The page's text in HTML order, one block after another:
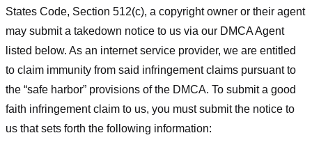
States Code, Section 512(c), a copyright owner or their agent
may submit a takedown notice to us via our DMCA Agent
listed below. As an internet service provider, we are entitled
to claim immunity from said infringement claims pursuant to
the “safe harbor” provisions of the DMCA. To submit a good
faith infringement claim to us, you must submit the notice to
us that sets forth the following information: